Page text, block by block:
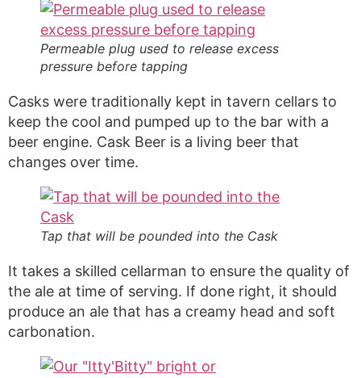
Permeable plug used to release excess
pressure before tapping
Casks were traditionally kept in tavern cellars to
keep the cool and pumped up to the bar with a
beer engine. Cask Beer is a living beer that
changes over time.
Tap that will be pounded into the Cask
It takes a skilled cellarman to ensure the quality of
the ale at time of serving. If done right, it should
produce an ale that has a creamy head and soft
carbonation.